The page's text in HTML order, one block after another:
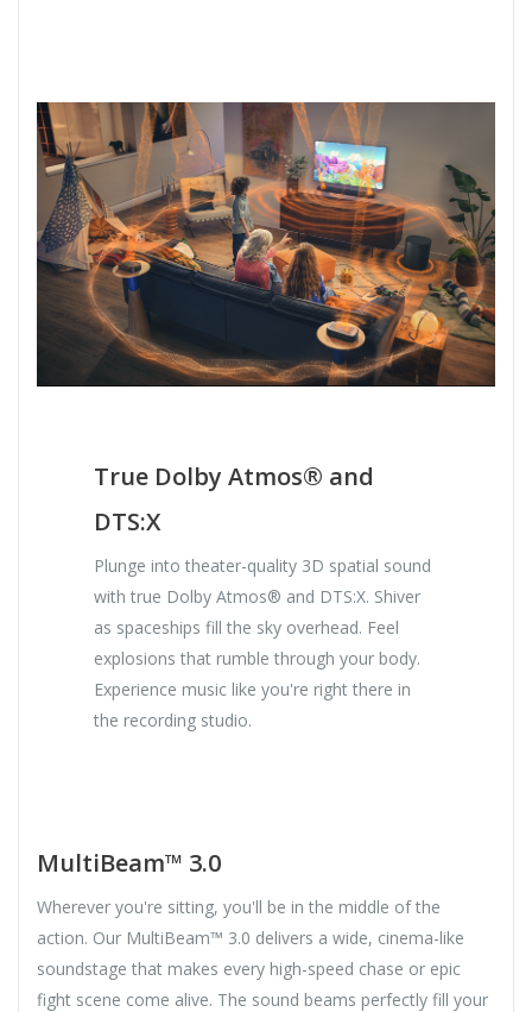
True Dolby Atmos® and
DTS:X
Plunge into theater-quality 3D spatial sound
with true Dolby Atmos® and DTS:X. Shiver
as spaceships fill the sky overhead. Feel
explosions that rumble through your body.
Experience music like you're right there in
the recording studio.
MultiBeam™ 3.0
Wherever you're sitting, you'll be in the middle of the
action. Our MultiBeam™ 3.0 delivers a wide, cinema-like
soundstage that makes every high-speed chase or epic
fight scene come alive. The sound beams perfectly fill your